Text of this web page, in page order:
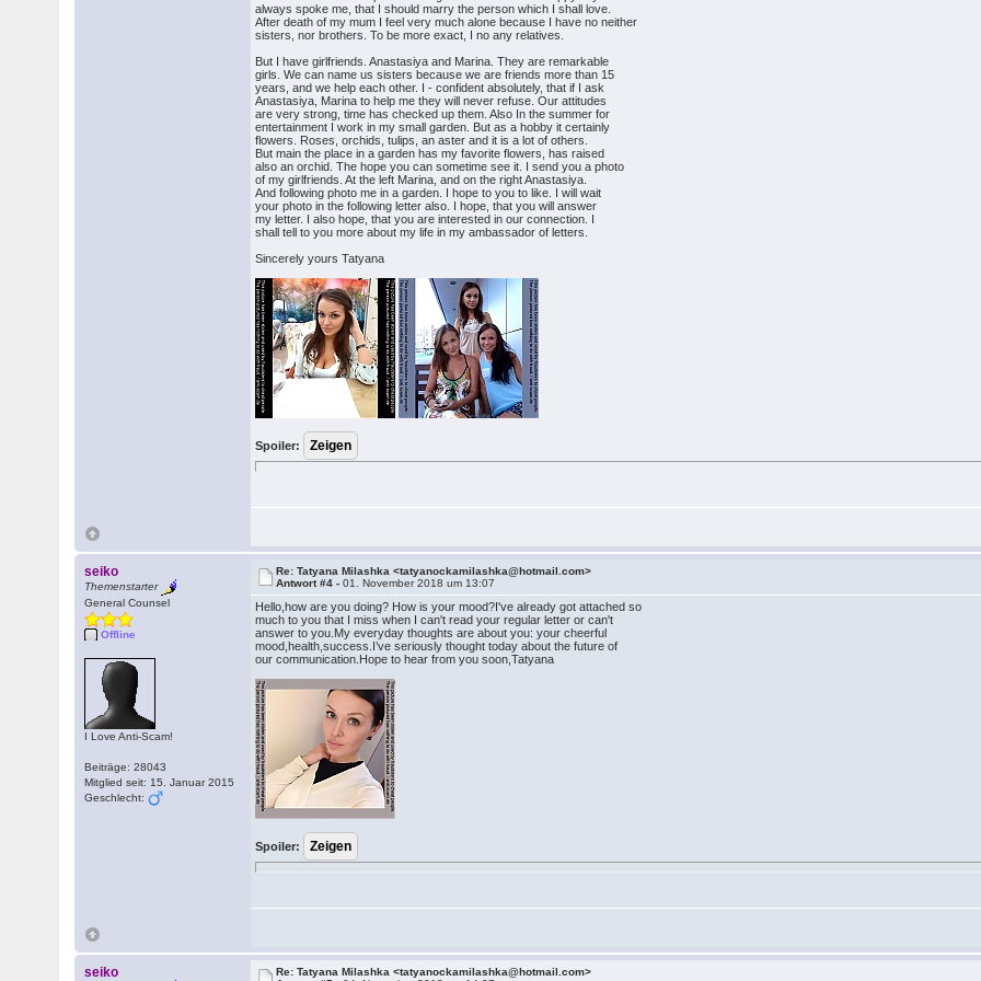
always spoke me, that I should marry the person which I shall love.
After death of my mum I feel very much alone because I have no neither
sisters, nor brothers. To be more exact, I no any relatives.
But I have girlfriends. Anastasiya and Marina. They are remarkable
girls. We can name us sisters because we are friends more than 15
years, and we help each other. I - confident absolutely, that if I ask
Anastasiya, Marina to help me they will never refuse. Our attitudes
are very strong, time has checked up them. Also In the summer for
entertainment I work in my small garden. But as a hobby it certainly
flowers. Roses, orchids, tulips, an aster and it is a lot of others.
But main the place in a garden has my favorite flowers, has raised
also an orchid. The hope you can sometime see it. I send you a photo
of my girlfriends. At the left Marina, and on the right Anastasiya.
And following photo me in a garden. I hope to you to like. I will wait
your photo in the following letter also. I hope, that you will answer
my letter. I also hope, that you are interested in our connection. I
shall tell to you more about my life in my ambassador of letters.
Sincerely yours Tatyana
Spoiler:
seiko
Themenstarter
General Counsel
Offline
I Love Anti-Scam!
Beiträge: 28043
Mitglied seit: 15. Januar 2015
Geschlecht:
Re: Tatyana Milashka <tatyanockamilashka@hotmail.com>
Antwort #4 -01. November 2018 um 13:07
Hello,how are you doing? How is your mood?I've already got attached so
much to you that I miss when I can't read your regular letter or can't
answer to you.My everyday thoughts are about you: your cheerful
mood,health,success.I’ve seriously thought today about the future of
our communication.Hope to hear from you soon,Tatyana
Spoiler:
seiko
Re: Tatyana Milashka <tatyanockamilashka@hotmail.com>